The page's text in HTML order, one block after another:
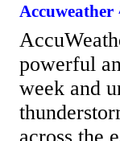
Accuweather
powerful
week and
across the